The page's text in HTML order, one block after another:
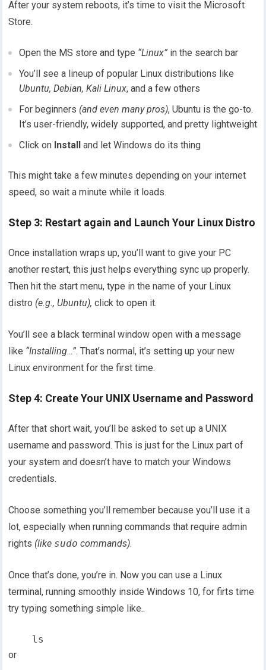
After your system reboots, it’s time to visit the Microsoft
Store.
Open the MS store and type “Linux” in the search bar
You’ll see a lineup of popular Linux distributions like
Ubuntu, Debian, Kali Linux, and a few others
For beginners (and even many pros), Ubuntu is the go-to.
It’s user-friendly, widely supported, and pretty lightweight
Click on Install and let Windows do its thing
This might take a few minutes depending on your internet
speed, so wait a minute while it loads.
Step 3: Restart again and Launch Your Linux Distro
Once installation wraps up, you’ll want to give your PC
another restart, this just helps everything sync up properly.
Then hit the start menu, type in the name of your Linux
distro (e.g., Ubuntu),click to open it.
You’ll see a black terminal window open with a message
like “Installing…”. That’s normal, it’s setting up your new
Linux environment for the first time.
Step 4: Create Your UNIX Username and Password
After that short wait, you’ll be asked to set up a UNIX
username and password. This is just for the Linux part of
your system and doesn’t have to match your Windows
credentials.
Choose something you’ll remember because you’ll use it a
lot, especially when running commands that require admin
rights (like sudo commands).
Once that’s done, you’re in. Now you can use a Linux
terminal, running smoothly inside Windows 10, for firts time
try typing something simple like..
or